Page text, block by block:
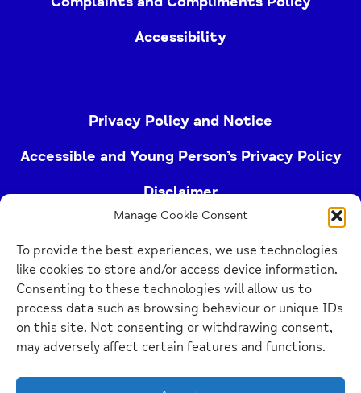
Manage Cookie Consent
To provide the best experiences, we use technologies
like cookies to store and/or access device information.
Consenting to these technologies will allow us to
process data such as browsing behaviour or unique IDs
on this site. Not consenting or withdrawing consent,
may adversely affect certain features and functions.
Accessibility
Privacy Policy and Notice
Accessible and Young Person’s Privacy Policy
Disclaimer
Cookie Policy
Buckinghamshire Mind (Buckinghamshire and East
Berkshire Mind) is a registered charity (no.
1103063)